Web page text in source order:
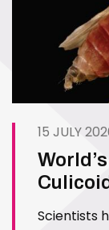
15 JULY
Scientists